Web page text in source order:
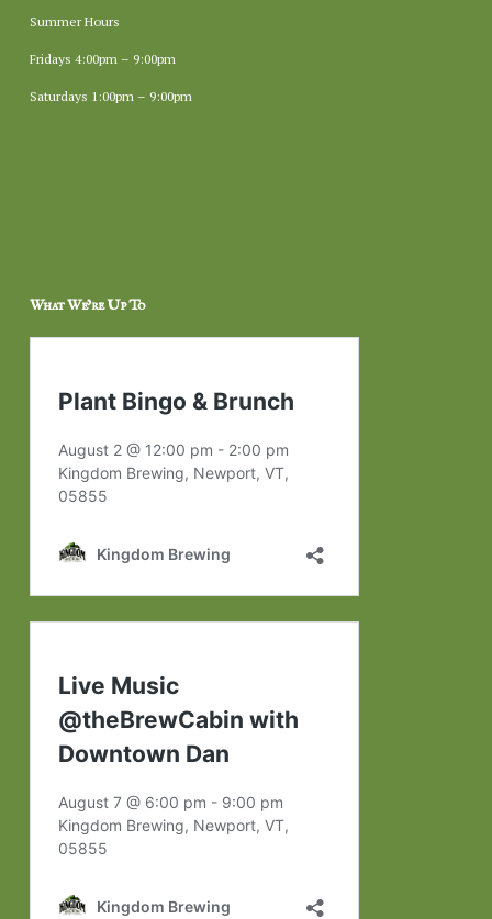
Summer Hours
Fridays 4:00pm – 9:00pm
Saturdays 1:00pm – 9:00pm
What We’re Up To